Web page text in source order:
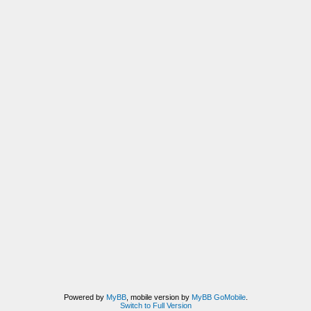
Powered by MyBB, mobile version by MyBB GoMobile.
Switch to Full Version